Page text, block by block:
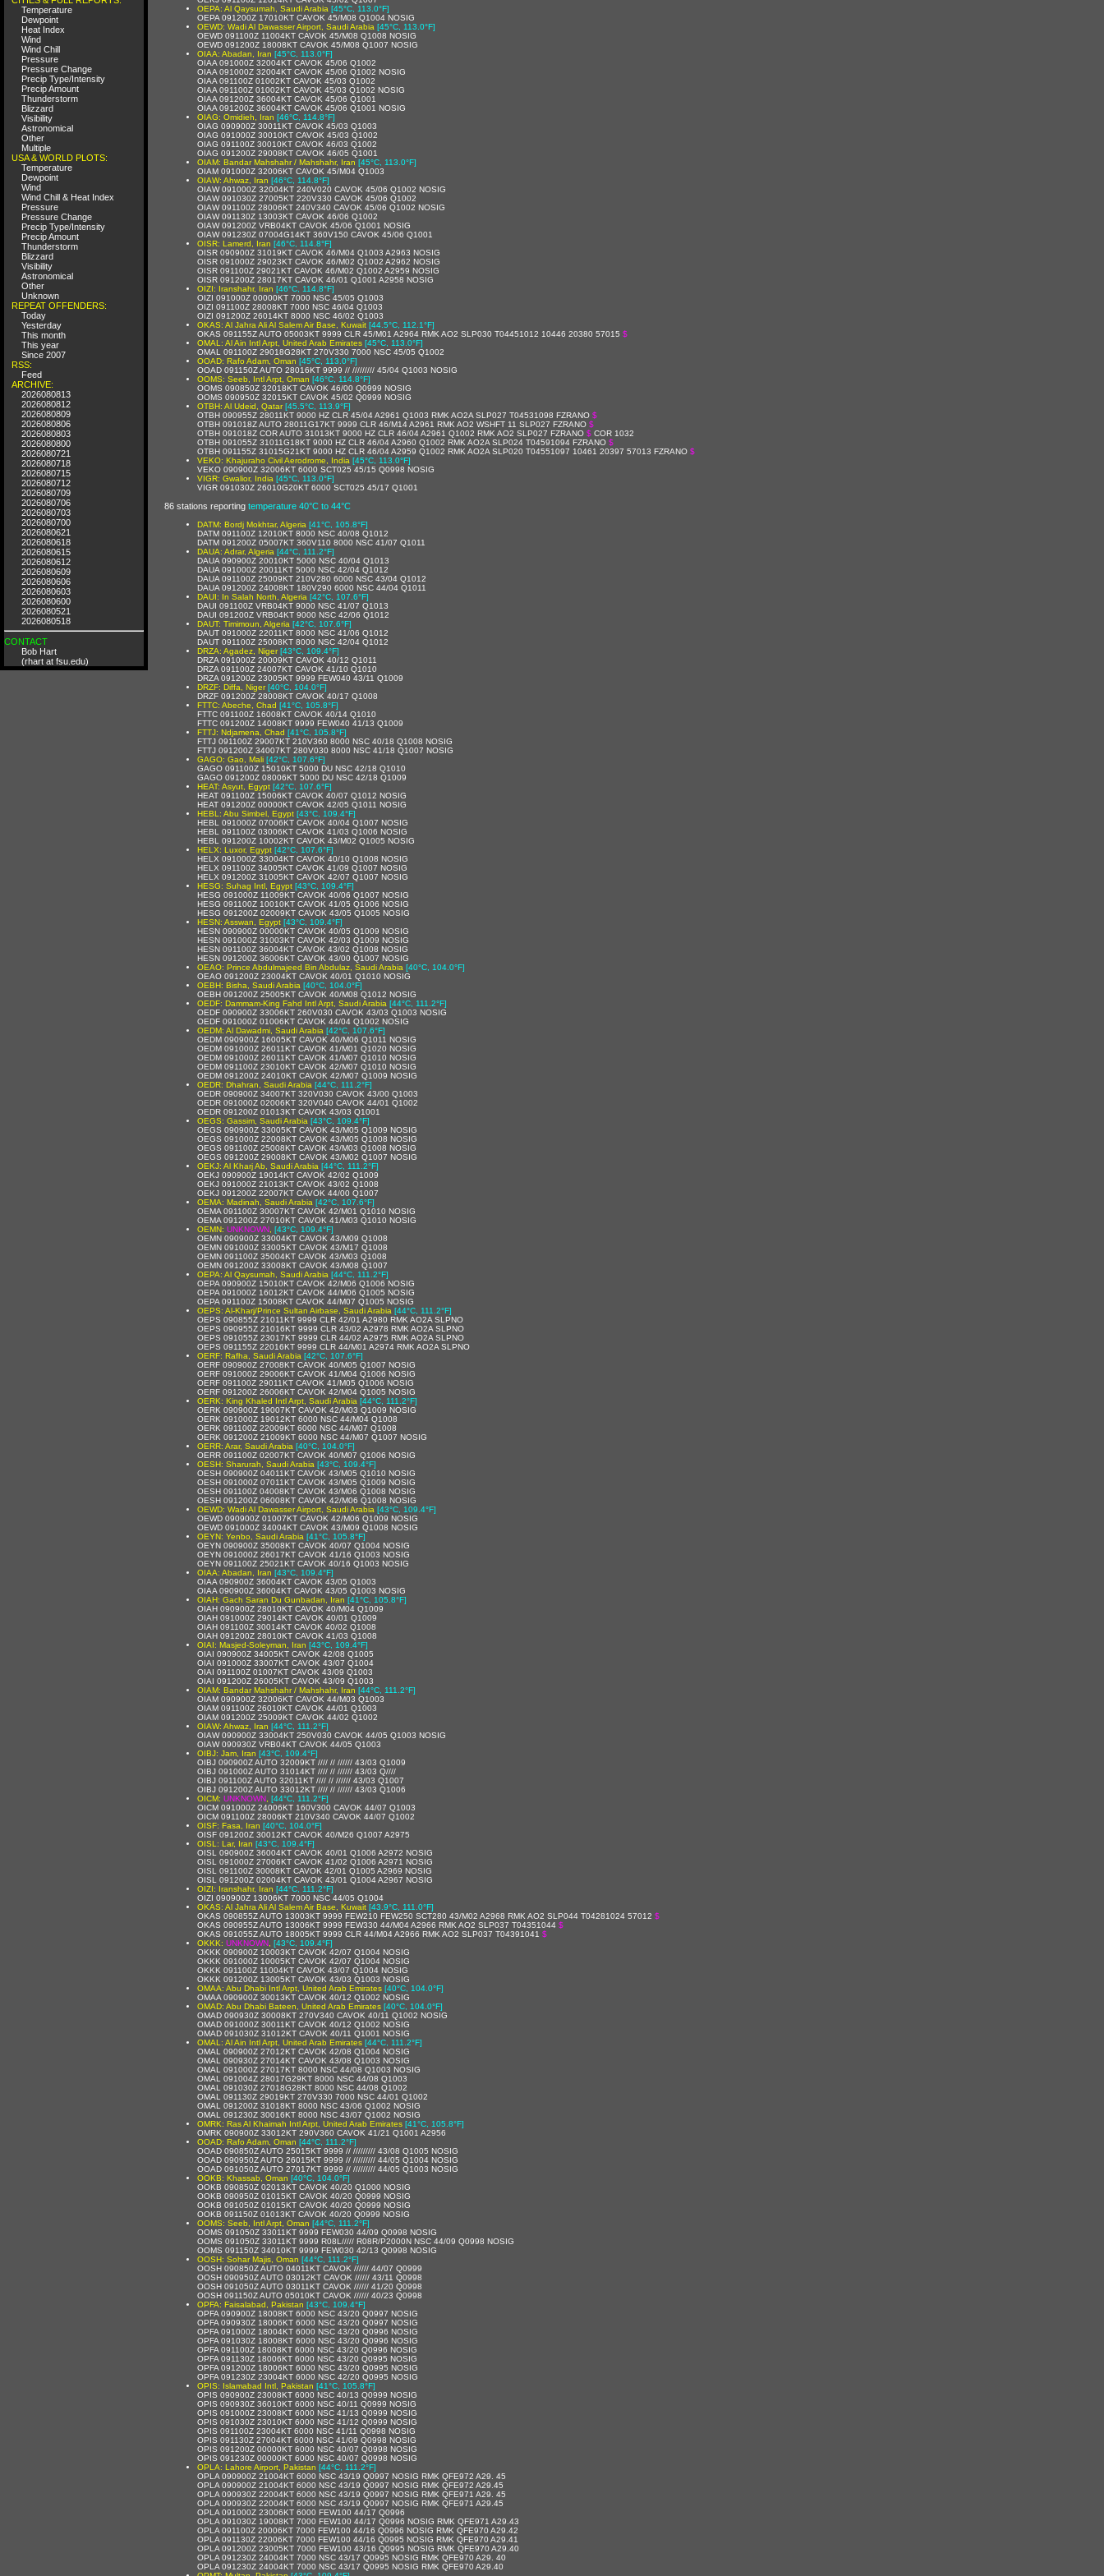
Temperature
Dewpoint
Heat Index
Wind
Wind Chill
Pressure
Pressure Change
Precip Type/Intensity
Precip Amount
Thunderstorm
Blizzard
Visibility
Astronomical
Other
Multiple
USA & WORLD PLOTS:
Temperature
Dewpoint
Wind
Wind Chill & Heat Index
Pressure
Pressure Change
Precip Type/Intensity
Precip Amount
Thunderstorm
Blizzard
Visibility
Astronomical
Other
Unknown
REPEAT OFFENDERS:
Today
Yesterday
This month
This year
Since 2007
RSS:
Feed
ARCHIVE:
2026080813
2026080812
2026080809
2026080806
2026080803
2026080800
2026080721
2026080718
2026080715
2026080712
2026080709
2026080706
2026080703
2026080700
2026080621
2026080618
2026080615
2026080612
2026080609
2026080606
2026080603
2026080600
2026080521
2026080518
CONTACT
Bob Hart
(rhart at fsu.edu)
OEPA: Al Qaysumah, Saudi Arabia [45°C, 113.0°F]
OEPA 091200Z 17010KT CAVOK 45/M08 Q1004 NOSIG
OEWD: Wadi Al Dawasser Airport, Saudi Arabia [45°C, 113.0°F]
OEWD 091100Z 11004KT CAVOK 45/M08 Q1008 NOSIG
OEWD 091200Z 18008KT CAVOK 45/M08 Q1007 NOSIG
OIAA: Abadan, Iran [45°C, 113.0°F]
OIAA 091000Z 32004KT CAVOK 45/06 Q1002
OIAA 091000Z 32004KT CAVOK 45/06 Q1002 NOSIG
OIAA 091100Z 01002KT CAVOK 45/03 Q1002
OIAA 091100Z 01002KT CAVOK 45/03 Q1002 NOSIG
OIAA 091200Z 36004KT CAVOK 45/06 Q1001
OIAA 091200Z 36004KT CAVOK 45/06 Q1001 NOSIG
OIAG: Omidieh, Iran [46°C, 114.8°F]
OIAG 090900Z 30011KT CAVOK 45/03 Q1003
OIAG 091000Z 30010KT CAVOK 45/03 Q1002
OIAG 091100Z 30010KT CAVOK 46/03 Q1002
OIAG 091200Z 29008KT CAVOK 46/05 Q1001
OIAM: Bandar Mahshahr / Mahshahr, Iran [45°C, 113.0°F]
OIAM 091000Z 32006KT CAVOK 45/M04 Q1003
OIAW: Ahwaz, Iran [46°C, 114.8°F]
OIAW 091000Z 32004KT 240V020 CAVOK 45/06 Q1002 NOSIG
OIAW 091030Z 27005KT 220V330 CAVOK 45/06 Q1002
OIAW 091100Z 28006KT 240V340 CAVOK 45/06 Q1002 NOSIG
OIAW 091130Z 13003KT CAVOK 46/06 Q1002
OIAW 091200Z VRB04KT CAVOK 45/06 Q1001 NOSIG
OIAW 091230Z 07004G14KT 360V150 CAVOK 45/06 Q1001
OISR: Lamerd, Iran [46°C, 114.8°F]
OISR 090900Z 31019KT CAVOK 46/M04 Q1003 A2963 NOSIG
OISR 091000Z 29023KT CAVOK 46/M02 Q1002 A2962 NOSIG
OISR 091100Z 29021KT CAVOK 46/M02 Q1002 A2959 NOSIG
OISR 091200Z 28017KT CAVOK 46/01 Q1001 A2958 NOSIG
OIZI: Iranshahr, Iran [46°C, 114.8°F]
OIZI 091000Z 00000KT 7000 NSC 45/05 Q1003
OIZI 091100Z 28008KT 7000 NSC 46/04 Q1003
OIZI 091200Z 26014KT 8000 NSC 46/02 Q1003
OKAS: Al Jahra Ali Al Salem Air Base, Kuwait [44.5°C, 112.1°F]
OKAS 091155Z AUTO 05003KT 9999 CLR 45/M01 A2964 RMK AO2 SLP030 T04451012 10446 20380 57015 $
OMAL: Al Ain Intl Arpt, United Arab Emirates [45°C, 113.0°F]
OMAL 091100Z 29018G28KT 270V330 7000 NSC 45/05 Q1002
OOAD: Rafo Adam, Oman [45°C, 113.0°F]
OOAD 091150Z AUTO 28016KT 9999 // ///////// 45/04 Q1003 NOSIG
OOMS: Seeb, Intl Arpt, Oman [46°C, 114.8°F]
OOMS 090850Z 32018KT CAVOK 46/00 Q0999 NOSIG
OOMS 090950Z 32015KT CAVOK 45/02 Q0999 NOSIG
OTBH: Al Udeid, Qatar [45.5°C, 113.9°F]
OTBH 090955Z 28011KT 9000 HZ CLR 45/04 A2961 Q1003 RMK AO2A SLP027 T04531098 FZRANO $
OTBH 091018Z AUTO 28011G17KT 9999 CLR 46/M14 A2961 RMK AO2 WSHFT 11 SLP027 FZRANO $
OTBH 091018Z COR AUTO 31013KT 9000 HZ CLR 46/04 A2961 Q1002 RMK AO2 SLP027 FZRANO $ COR 1032
OTBH 091055Z 31011G18KT 9000 HZ CLR 46/04 A2960 Q1002 RMK AO2A SLP024 T04591094 FZRANO $
OTBH 091155Z 31015G21KT 9000 HZ CLR 46/04 A2959 Q1002 RMK AO2A SLP020 T04551097 10461 20397 57013 FZRANO $
VEKO: Khajuraho Civil Aerodrome, India [45°C, 113.0°F]
VEKO 090900Z 32006KT 6000 SCT025 45/15 Q0998 NOSIG
VIGR: Gwalior, India [45°C, 113.0°F]
VIGR 091030Z 26010G20KT 6000 SCT025 45/17 Q1001
86 stations reporting temperature 40°C to 44°C
DATM: Bordj Mokhtar, Algeria [41°C, 105.8°F]
DATM 091100Z 12010KT 8000 NSC 40/08 Q1012
DATM 091200Z 05007KT 360V110 8000 NSC 41/07 Q1011
DAUA: Adrar, Algeria [44°C, 111.2°F]
DAUA 090900Z 20010KT 5000 NSC 40/04 Q1013
DAUA 091000Z 20011KT 5000 NSC 42/04 Q1012
DAUA 091100Z 25009KT 210V280 6000 NSC 43/04 Q1012
DAUA 091200Z 24008KT 180V290 6000 NSC 44/04 Q1011
DAUI: In Salah North, Algeria [42°C, 107.6°F]
DAUI 091100Z VRB04KT 9000 NSC 41/07 Q1013
DAUI 091200Z VRB04KT 9000 NSC 42/06 Q1012
DAUT: Timimoun, Algeria [42°C, 107.6°F]
DAUT 091000Z 22011KT 8000 NSC 41/06 Q1012
DAUT 091100Z 25008KT 8000 NSC 42/04 Q1012
DRZA: Agadez, Niger [43°C, 109.4°F]
DRZA 091000Z 20009KT CAVOK 40/12 Q1011
DRZA 091100Z 24007KT CAVOK 41/10 Q1010
DRZA 091200Z 23005KT 9999 FEW040 43/11 Q1009
DRZF: Diffa, Niger [40°C, 104.0°F]
DRZF 091200Z 28008KT CAVOK 40/17 Q1008
FTTC: Abeche, Chad [41°C, 105.8°F]
FTTC 091100Z 16008KT CAVOK 40/14 Q1010
FTTC 091200Z 14008KT 9999 FEW040 41/13 Q1009
FTTJ: Ndjamena, Chad [41°C, 105.8°F]
FTTJ 091100Z 29007KT 210V360 8000 NSC 40/18 Q1008 NOSIG
FTTJ 091200Z 34007KT 280V030 8000 NSC 41/18 Q1007 NOSIG
GAGO: Gao, Mali [42°C, 107.6°F]
GAGO 091100Z 15010KT 5000 DU NSC 42/18 Q1010
GAGO 091200Z 08006KT 5000 DU NSC 42/18 Q1009
HEAT: Asyut, Egypt [42°C, 107.6°F]
HEAT 091100Z 15006KT CAVOK 40/07 Q1012 NOSIG
HEAT 091200Z 00000KT CAVOK 42/05 Q1011 NOSIG
HEBL: Abu Simbel, Egypt [43°C, 109.4°F]
HEBL 091000Z 07006KT CAVOK 40/04 Q1007 NOSIG
HEBL 091100Z 03006KT CAVOK 41/03 Q1006 NOSIG
HEBL 091200Z 10002KT CAVOK 43/M02 Q1005 NOSIG
HELX: Luxor, Egypt [42°C, 107.6°F]
HELX 091000Z 33004KT CAVOK 40/10 Q1008 NOSIG
HELX 091100Z 34005KT CAVOK 41/09 Q1007 NOSIG
HELX 091200Z 31005KT CAVOK 42/07 Q1007 NOSIG
HESG: Suhag Intl, Egypt [43°C, 109.4°F]
HESG 091000Z 11009KT CAVOK 40/06 Q1007 NOSIG
HESG 091100Z 10010KT CAVOK 41/05 Q1006 NOSIG
HESG 091200Z 02009KT CAVOK 43/05 Q1005 NOSIG
HESN: Asswan, Egypt [43°C, 109.4°F]
HESN 090900Z 00000KT CAVOK 40/05 Q1009 NOSIG
HESN 091000Z 31003KT CAVOK 42/03 Q1009 NOSIG
HESN 091100Z 36004KT CAVOK 43/02 Q1008 NOSIG
HESN 091200Z 36006KT CAVOK 43/00 Q1007 NOSIG
OEAO: Prince Abdulmajeed Bin Abdulaz, Saudi Arabia [40°C, 104.0°F]
OEAO 091200Z 23004KT CAVOK 40/01 Q1010 NOSIG
OEBH: Bisha, Saudi Arabia [40°C, 104.0°F]
OEBH 091200Z 25005KT CAVOK 40/M08 Q1012 NOSIG
OEDF: Dammam-King Fahd Intl Arpt, Saudi Arabia [44°C, 111.2°F]
OEDF 090900Z 33006KT 260V030 CAVOK 43/03 Q1003 NOSIG
OEDF 091000Z 01006KT CAVOK 44/04 Q1002 NOSIG
OEDM: Al Dawadmi, Saudi Arabia [42°C, 107.6°F]
OEDM 090900Z 16005KT CAVOK 40/M06 Q1011 NOSIG
OEDM 091000Z 26011KT CAVOK 41/M01 Q1020 NOSIG
OEDM 091000Z 26011KT CAVOK 41/M07 Q1010 NOSIG
OEDM 091100Z 23010KT CAVOK 42/M07 Q1010 NOSIG
OEDM 091200Z 24010KT CAVOK 42/M07 Q1009 NOSIG
OEDR: Dhahran, Saudi Arabia [44°C, 111.2°F]
OEDR 090900Z 34007KT 320V030 CAVOK 43/00 Q1003
OEDR 091000Z 02006KT 320V040 CAVOK 44/01 Q1002
OEDR 091200Z 01013KT CAVOK 43/03 Q1001
OEGS: Gassim, Saudi Arabia [43°C, 109.4°F]
OEGS 090900Z 33005KT CAVOK 43/M05 Q1009 NOSIG
OEGS 091000Z 22008KT CAVOK 43/M05 Q1008 NOSIG
OEGS 091100Z 25008KT CAVOK 43/M03 Q1008 NOSIG
OEGS 091200Z 29008KT CAVOK 43/M02 Q1007 NOSIG
OEKJ: Al Kharj Ab, Saudi Arabia [44°C, 111.2°F]
OEKJ 090900Z 19014KT CAVOK 42/02 Q1009
OEKJ 091000Z 21013KT CAVOK 43/02 Q1008
OEKJ 091200Z 22007KT CAVOK 44/00 Q1007
OEMA: Madinah, Saudi Arabia [42°C, 107.6°F]
OEMA 091100Z 30007KT CAVOK 42/M01 Q1010 NOSIG
OEMA 091200Z 27010KT CAVOK 41/M03 Q1010 NOSIG
OEMN: UNKNOWN [43°C, 109.4°F]
OEMN 090900Z 33004KT CAVOK 43/M09 Q1008
OEMN 091000Z 33005KT CAVOK 43/M17 Q1008
OEMN 091100Z 35004KT CAVOK 43/M03 Q1008
OEMN 091200Z 33008KT CAVOK 43/M08 Q1007
OEPA: Al Qaysumah, Saudi Arabia [44°C, 111.2°F]
OEPA 090900Z 15010KT CAVOK 42/M06 Q1006 NOSIG
OEPA 091000Z 16012KT CAVOK 44/M06 Q1005 NOSIG
OEPA 091100Z 15008KT CAVOK 44/M07 Q1005 NOSIG
OEPS: Al-Kharj/Prince Sultan Airbase, Saudi Arabia [44°C, 111.2°F]
OEPS 090855Z 21011KT 9999 CLR 42/01 A2980 RMK AO2A SLPNO
OEPS 090955Z 21016KT 9999 CLR 43/02 A2978 RMK AO2A SLPNO
OEPS 091055Z 23017KT 9999 CLR 44/02 A2975 RMK AO2A SLPNO
OEPS 091155Z 22016KT 9999 CLR 44/M01 A2974 RMK AO2A SLPNO
OERF: Rafha, Saudi Arabia [42°C, 107.6°F]
OERF 090900Z 27008KT CAVOK 40/M05 Q1007 NOSIG
OERF 091000Z 29006KT CAVOK 41/M04 Q1006 NOSIG
OERF 091100Z 29011KT CAVOK 41/M05 Q1006 NOSIG
OERF 091200Z 26006KT CAVOK 42/M04 Q1005 NOSIG
OERK: King Khaled Intl Arpt, Saudi Arabia [44°C, 111.2°F]
OERK 090900Z 19007KT CAVOK 42/M03 Q1009 NOSIG
OERK 091000Z 19012KT 6000 NSC 44/M04 Q1008
OERK 091100Z 22009KT 6000 NSC 44/M07 Q1008
OERK 091200Z 21009KT 6000 NSC 44/M07 Q1007 NOSIG
OERR: Arar, Saudi Arabia [40°C, 104.0°F]
OERR 091100Z 02007KT CAVOK 40/M07 Q1006 NOSIG
OESH: Sharurah, Saudi Arabia [43°C, 109.4°F]
OESH 090900Z 04011KT CAVOK 43/M05 Q1010 NOSIG
OESH 091000Z 07011KT CAVOK 43/M05 Q1009 NOSIG
OESH 091100Z 04008KT CAVOK 43/M06 Q1008 NOSIG
OESH 091200Z 06008KT CAVOK 42/M06 Q1008 NOSIG
OEWD: Wadi Al Dawasser Airport, Saudi Arabia [43°C, 109.4°F]
OEWD 090900Z 01007KT CAVOK 42/M06 Q1009 NOSIG
OEWD 091000Z 34004KT CAVOK 43/M09 Q1008 NOSIG
OEYN: Yenbo, Saudi Arabia [41°C, 105.8°F]
OEYN 090900Z 35008KT CAVOK 40/07 Q1004 NOSIG
OEYN 091000Z 26017KT CAVOK 41/16 Q1003 NOSIG
OEYN 091100Z 25021KT CAVOK 40/16 Q1003 NOSIG
OIAA: Abadan, Iran [43°C, 109.4°F]
OIAA 090900Z 36004KT CAVOK 43/05 Q1003
OIAA 090900Z 36004KT CAVOK 43/05 Q1003 NOSIG
OIAH: Gach Saran Du Gunbadan, Iran [41°C, 105.8°F]
OIAH 090900Z 28010KT CAVOK 40/M04 Q1009
OIAH 091000Z 29014KT CAVOK 40/01 Q1009
OIAH 091100Z 30014KT CAVOK 40/02 Q1008
OIAH 091200Z 28010KT CAVOK 41/03 Q1008
OIAI: Masjed-Soleyman, Iran [43°C, 109.4°F]
OIAI 090900Z 34005KT CAVOK 42/08 Q1005
OIAI 091000Z 33007KT CAVOK 43/07 Q1004
OIAI 091100Z 01007KT CAVOK 43/09 Q1003
OIAI 091200Z 26005KT CAVOK 43/09 Q1003
OIAM: Bandar Mahshahr / Mahshahr, Iran [44°C, 111.2°F]
OIAM 090900Z 32006KT CAVOK 44/M03 Q1003
OIAM 091100Z 26010KT CAVOK 44/01 Q1003
OIAM 091200Z 25009KT CAVOK 44/02 Q1002
OIAW: Ahwaz, Iran [44°C, 111.2°F]
OIAW 090900Z 33004KT 250V030 CAVOK 44/05 Q1003 NOSIG
OIAW 090930Z VRB04KT CAVOK 44/05 Q1003
OIBJ: Jam, Iran [43°C, 109.4°F]
OIBJ 090900Z AUTO 32009KT //// // ////// 43/03 Q1009
OIBJ 091000Z AUTO 31014KT //// // ////// 43/03 Q////
OIBJ 091100Z AUTO 32011KT //// // ////// 43/03 Q1007
OIBJ 091200Z AUTO 33012KT //// // ////// 43/03 Q1006
OICM: UNKNOWN [44°C, 111.2°F]
OICM 091000Z 24006KT 160V300 CAVOK 44/07 Q1003
OICM 091100Z 28006KT 210V340 CAVOK 44/07 Q1002
OISF: Fasa, Iran [40°C, 104.0°F]
OISF 091200Z 30012KT CAVOK 40/M26 Q1007 A2975
OISL: Lar, Iran [43°C, 109.4°F]
OISL 090900Z 36004KT CAVOK 40/01 Q1006 A2972 NOSIG
OISL 091000Z 27006KT CAVOK 41/02 Q1006 A2971 NOSIG
OISL 091100Z 30008KT CAVOK 42/01 Q1005 A2969 NOSIG
OISL 091200Z 02004KT CAVOK 43/01 Q1004 A2967 NOSIG
OIZI: Iranshahr, Iran [44°C, 111.2°F]
OIZI 090900Z 13006KT 7000 NSC 44/05 Q1004
OKAS: Al Jahra Ali Al Salem Air Base, Kuwait [43.9°C, 111.0°F]
OKAS 090855Z AUTO 13003KT 9999 FEW210 FEW250 SCT280 43/M02 A2968 RMK AO2 SLP044 T04281024 57012 $
OKAS 090955Z AUTO 13006KT 9999 FEW330 44/M04 A2966 RMK AO2 SLP037 T04351044 $
OKAS 091055Z AUTO 18005KT 9999 CLR 44/M04 A2966 RMK AO2 SLP037 T04391041 $
OKKK: UNKNOWN [43°C, 109.4°F]
OKKK 090900Z 10003KT CAVOK 42/07 Q1004 NOSIG
OKKK 091000Z 10005KT CAVOK 42/07 Q1004 NOSIG
OKKK 091100Z 11004KT CAVOK 43/07 Q1004 NOSIG
OKKK 091200Z 13005KT CAVOK 43/03 Q1003 NOSIG
OMAA: Abu Dhabi Intl Arpt, United Arab Emirates [40°C, 104.0°F]
OMAA 090900Z 30013KT CAVOK 40/12 Q1002 NOSIG
OMAD: Abu Dhabi Bateen, United Arab Emirates [40°C, 104.0°F]
OMAD 090930Z 30008KT 270V340 CAVOK 40/11 Q1002 NOSIG
OMAD 091000Z 30011KT CAVOK 40/12 Q1002 NOSIG
OMAD 091030Z 31012KT CAVOK 40/11 Q1001 NOSIG
OMAL: Al Ain Intl Arpt, United Arab Emirates [44°C, 111.2°F]
OMAL 090900Z 27012KT CAVOK 42/08 Q1004 NOSIG
OMAL 090930Z 27014KT CAVOK 43/08 Q1003 NOSIG
OMAL 091000Z 27017KT 8000 NSC 44/08 Q1003 NOSIG
OMAL 091004Z 28017G29KT 8000 NSC 44/08 Q1003
OMAL 091030Z 27018G28KT 8000 NSC 44/08 Q1002
OMAL 091130Z 29019KT 270V330 7000 NSC 44/01 Q1002
OMAL 091200Z 31018KT 8000 NSC 43/06 Q1002 NOSIG
OMAL 091230Z 30016KT 8000 NSC 43/07 Q1002 NOSIG
OMRK: Ras Al Khaimah Intl Arpt, United Arab Emirates [41°C, 105.8°F]
OMRK 090900Z 33012KT 290V360 CAVOK 41/21 Q1001 A2956
OOAD: Rafo Adam, Oman [44°C, 111.2°F]
OOAD 090850Z AUTO 25015KT 9999 // ///////// 43/08 Q1005 NOSIG
OOAD 090950Z AUTO 26015KT 9999 // ///////// 44/05 Q1004 NOSIG
OOAD 091050Z AUTO 27017KT 9999 // ///////// 44/05 Q1003 NOSIG
OOKB: Khassab, Oman [40°C, 104.0°F]
OOKB 090850Z 02013KT CAVOK 40/20 Q1000 NOSIG
OOKB 090950Z 01015KT CAVOK 40/20 Q0999 NOSIG
OOKB 091050Z 01015KT CAVOK 40/20 Q0999 NOSIG
OOKB 091150Z 01013KT CAVOK 40/20 Q0999 NOSIG
OOMS: Seeb, Intl Arpt, Oman [44°C, 111.2°F]
OOMS 091050Z 33011KT 9999 FEW030 44/09 Q0998 NOSIG
OOMS 091050Z 33011KT 9999 R08L///// R08R/P2000N NSC 44/09 Q0998 NOSIG
OOMS 091150Z 34010KT 9999 FEW030 42/13 Q0998 NOSIG
OOSH: Sohar Majis, Oman [44°C, 111.2°F]
OOSH 090850Z AUTO 04011KT CAVOK ////// 44/07 Q0999
OOSH 090950Z AUTO 03012KT CAVOK ////// 43/11 Q0998
OOSH 091050Z AUTO 03011KT CAVOK ////// 41/20 Q0998
OOSH 091150Z AUTO 05010KT CAVOK ////// 40/23 Q0998
OPFA: Faisalabad, Pakistan [43°C, 109.4°F]
OPFA 090900Z 18008KT 6000 NSC 43/20 Q0997 NOSIG
OPFA 090930Z 18006KT 6000 NSC 43/20 Q0997 NOSIG
OPFA 091000Z 18004KT 6000 NSC 43/20 Q0996 NOSIG
OPFA 091030Z 18008KT 6000 NSC 43/20 Q0996 NOSIG
OPFA 091100Z 18008KT 6000 NSC 43/20 Q0996 NOSIG
OPFA 091130Z 18006KT 6000 NSC 43/20 Q0995 NOSIG
OPFA 091200Z 18006KT 6000 NSC 43/20 Q0995 NOSIG
OPFA 091230Z 23004KT 6000 NSC 42/20 Q0995 NOSIG
OPIS: Islamabad Intl, Pakistan [41°C, 105.8°F]
OPIS 090900Z 23008KT 6000 NSC 40/13 Q0999 NOSIG
OPIS 090930Z 36010KT 6000 NSC 40/11 Q0999 NOSIG
OPIS 091000Z 23008KT 6000 NSC 41/13 Q0999 NOSIG
OPIS 091030Z 23010KT 6000 NSC 41/12 Q0999 NOSIG
OPIS 091100Z 23004KT 6000 NSC 41/11 Q0998 NOSIG
OPIS 091130Z 27004KT 6000 NSC 41/09 Q0998 NOSIG
OPIS 091200Z 00000KT 6000 NSC 40/07 Q0998 NOSIG
OPIS 091230Z 00000KT 6000 NSC 40/07 Q0998 NOSIG
OPLA: Lahore Airport, Pakistan [44°C, 111.2°F]
OPLA 090900Z 21004KT 6000 NSC 43/19 Q0997 NOSIG RMK QFE972 A29. 45
OPLA 090900Z 21004KT 6000 NSC 43/19 Q0997 NOSIG RMK QFE972 A29.45
OPLA 090930Z 22004KT 6000 NSC 43/19 Q0997 NOSIG RMK QFE971 A29. 45
OPLA 090930Z 22004KT 6000 NSC 43/19 Q0997 NOSIG RMK QFE971 A29.45
OPLA 091000Z 23006KT 6000 FEW100 44/17 Q0996
OPLA 091030Z 19008KT 7000 FEW100 44/17 Q0996 NOSIG RMK QFE971 A29.43
OPLA 091100Z 20006KT 7000 FEW100 44/16 Q0996 NOSIG RMK QFE970 A29.42
OPLA 091130Z 22006KT 7000 FEW100 44/16 Q0995 NOSIG RMK QFE970 A29.41
OPLA 091200Z 23005KT 7000 FEW100 43/16 Q0995 NOSIG RMK QFE970 A29.40
OPLA 091230Z 24004KT 7000 NSC 43/17 Q0995 NOSIG RMK QFE970 A29. 40
OPLA 091230Z 24004KT 7000 NSC 43/17 Q0995 NOSIG RMK QFE970 A29.40